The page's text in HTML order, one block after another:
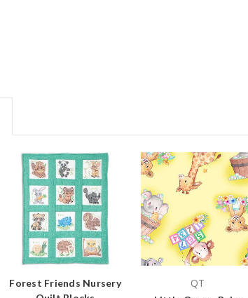
Forest Friends Nursery
QT